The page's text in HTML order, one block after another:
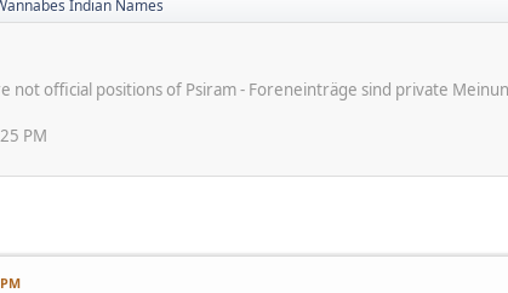
Indian Names
not official positions of Psiram - Foreneinträge sind private
PM